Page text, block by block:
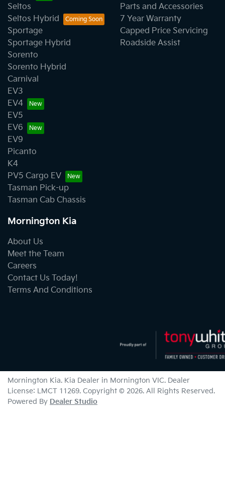
Seltos
Seltos Hybrid
Sportage
Sportage Hybrid
Sorento
Sorento Hybrid
Carnival
EV3
EV4
EV5
EV6
EV9
Picanto
K4
PV5 Cargo EV
Tasman Pick-up
Tasman Cab Chassis
Parts and Accessories
7 Year Warranty
Capped Price Servicing
Roadside Assist
Mornington Kia
About Us
Meet the Team
Careers
Contact Us Today!
Terms And Conditions
Mornington Kia. Kia Dealer in Mornington VIC. Dealer
License: LMCT 11269. Copyright © 2026. All Rights Reserved.
Powered By Dealer Studio